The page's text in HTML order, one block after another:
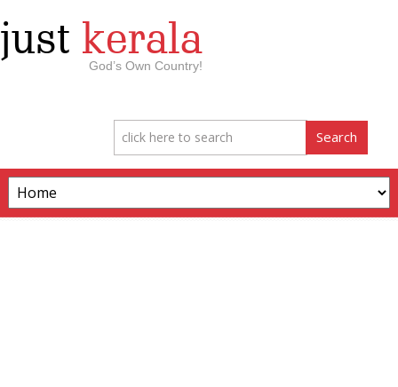
just kerala
God’s Own Country!